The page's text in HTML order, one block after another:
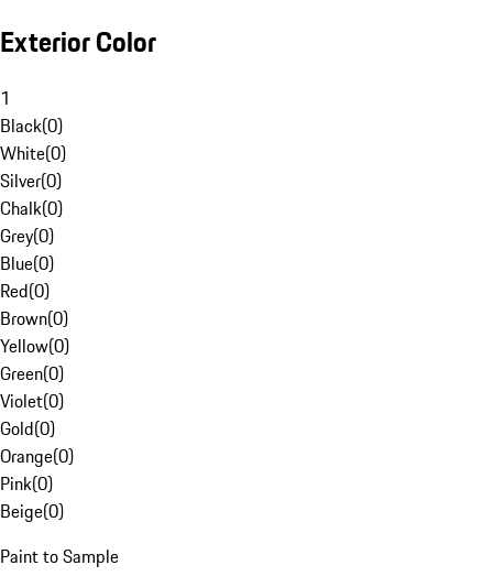
Exterior Color
1
Black(0)
White(0)
Silver(0)
Chalk(0)
Grey(0)
Blue(0)
Red(0)
Brown(0)
Yellow(0)
Green(0)
Violet(0)
Gold(0)
Orange(0)
Pink(0)
Beige(0)
Paint to Sample